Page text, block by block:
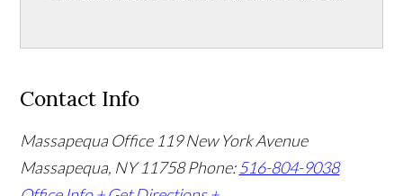
Contact Info
Massapequa Office 119 New York Avenue
Massapequa, NY 11758Phone:516-804-9038